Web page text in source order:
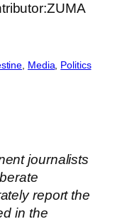
Media Politics
journalists
report the
in the